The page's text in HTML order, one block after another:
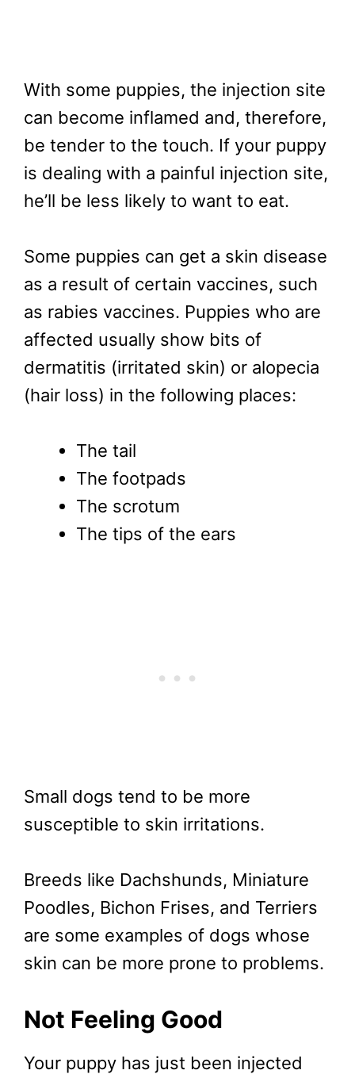
With some puppies, the injection site
can become inflamed and, therefore,
be tender to the touch. If your puppy
is dealing with a painful injection site,
he’ll be less likely to want to eat.
Some puppies can get a skin disease
as a result of certain vaccines, such
as rabies vaccines. Puppies who are
affected usually show bits of
dermatitis (irritated skin) or alopecia
(hair loss) in the following places:
The tail
The footpads
The scrotum
The tips of the ears
Small dogs tend to be more
susceptible to skin irritations.
Breeds like Dachshunds, Miniature
Poodles, Bichon Frises, and Terriers
are some examples of dogs whose
skin can be more prone to problems.
Not Feeling Good
Your puppy has just been injected